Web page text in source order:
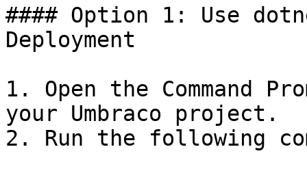
#### Option 1: Use
Deployment
1. Open the Command
your Umbraco project.
2. Run the following